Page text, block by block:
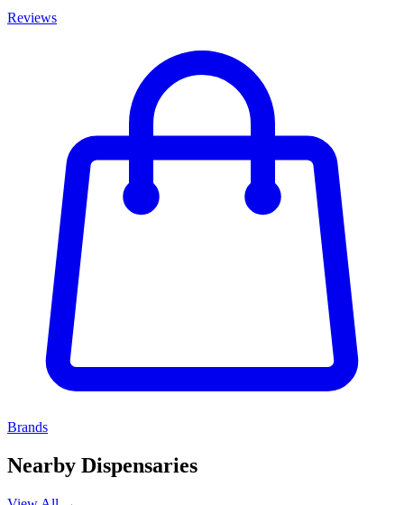
Reviews
Brands
Nearby Dispensaries